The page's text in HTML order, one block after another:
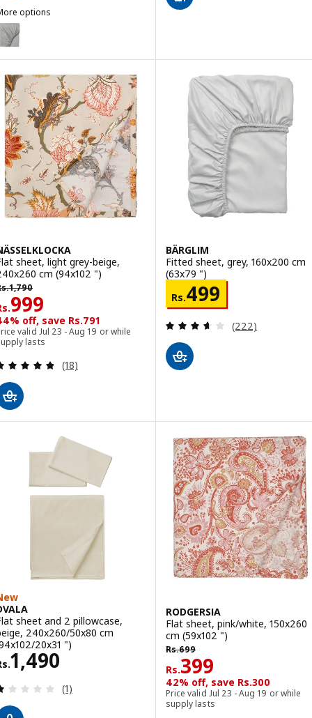
options
DVALA, Fitted sheet, grey, 160x200 cm (63x79 ")
sheet, light grey-beige,
cm (94x102 ")
1,790
1790
999
999
off, save Rs.791
valid Jul 23 - Aug 19 or while
lasts
Review: 4.8 out of 5 stars. Total reviews:
(18)
BÄRGLIM
Fitted sheet, grey, 160x200 cm
(63x79 ")
Rs.499
Rs. 499
Review: 3.6
(222)
sheet and 2 pillowcase,
240x260/50x80 cm
20x31 ")
1,490
1490
Review: 1 out of 5 stars. Total reviews:
(1)
RODGERSIA
Flat sheet, pink/white, 150x260
cm (59x102 ")
Rs.699
Rs. 699
Rs.399
Rs. 399
42% off, save Rs.300
Price valid Jul 23 - Aug 19 or while
supply lasts